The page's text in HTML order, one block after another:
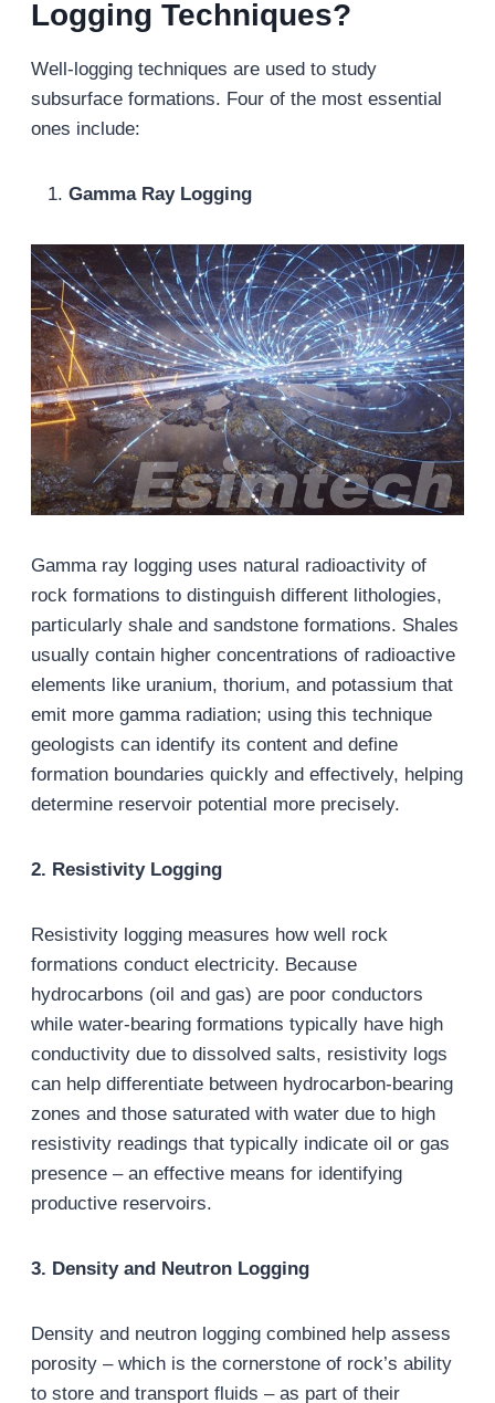
Logging Techniques?
Well-logging techniques are used to study
subsurface formations. Four of the most essential
ones include:
Gamma Ray Logging
Gamma ray logging uses natural radioactivity of
rock formations to distinguish different lithologies,
particularly shale and sandstone formations. Shales
usually contain higher concentrations of radioactive
elements like uranium, thorium, and potassium that
emit more gamma radiation; using this technique
geologists can identify its content and define
formation boundaries quickly and effectively, helping
determine reservoir potential more precisely.
2. Resistivity Logging
Resistivity logging measures how well rock
formations conduct electricity. Because
hydrocarbons (oil and gas) are poor conductors
while water-bearing formations typically have high
conductivity due to dissolved salts, resistivity logs
can help differentiate between hydrocarbon-bearing
zones and those saturated with water due to high
resistivity readings that typically indicate oil or gas
presence – an effective means for identifying
productive reservoirs.
3. Density and Neutron Logging
Density and neutron logging combined help assess
porosity – which is the cornerstone of rock’s ability
to store and transport fluids – as part of their